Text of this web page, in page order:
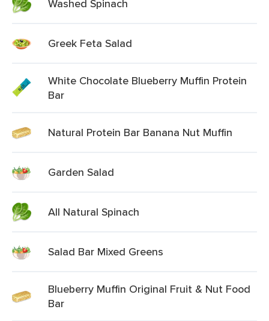
Washed Spinach
Greek Feta Salad
White Chocolate Blueberry Muffin Protein
Bar
Natural Protein Bar Banana Nut Muffin
Garden Salad
All Natural Spinach
Salad Bar Mixed Greens
Blueberry Muffin Original Fruit & Nut Food
Bar